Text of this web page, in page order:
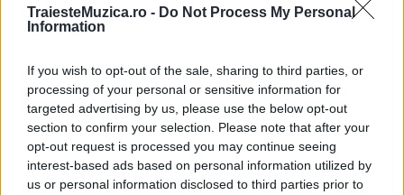
TraiesteMuzica.ro - Do Not Process My Personal
Information
If you wish to opt-out of the sale, sharing to third parties, or
processing of your personal or sensitive information for
targeted advertising by us, please use the below opt-out
section to confirm your selection. Please note that after your
opt-out request is processed you may continue seeing
interest-based ads based on personal information utilized by
us or personal information disclosed to third parties prior to
România intră pe harta marilor evenimente K-
pop